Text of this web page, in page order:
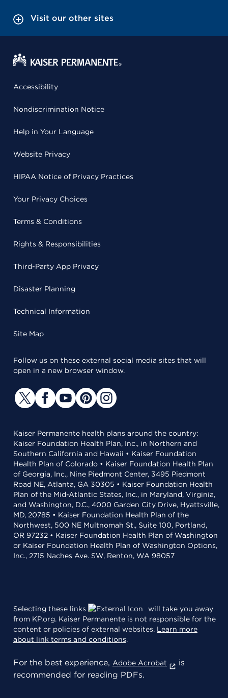
Visit our other sites
Accessibility
Nondiscrimination Notice
Help in Your Language
Website Privacy
HIPAA Notice of Privacy Practices
Your Privacy Choices
Terms & Conditions
Rights & Responsibilities
Third-Party App Privacy
Disaster Planning
Technical Information
Site Map
Follow us on these external social media sites that will
open in a new browser window.
Kaiser Permanente health plans around the country:
Kaiser Foundation Health Plan, Inc., in Northern and
Southern California and Hawaii • Kaiser Foundation
Health Plan of Colorado • Kaiser Foundation Health Plan
of Georgia, Inc., Nine Piedmont Center, 3495 Piedmont
Road NE, Atlanta, GA 30305 • Kaiser Foundation Health
Plan of the Mid-Atlantic States, Inc., in Maryland, Virginia,
and Washington, D.C., 4000 Garden City Drive, Hyattsville,
MD, 20785 • Kaiser Foundation Health Plan of the
Northwest, 500 NE Multnomah St., Suite 100, Portland,
OR 97232 • Kaiser Foundation Health Plan of Washington
or Kaiser Foundation Health Plan of Washington Options,
Inc., 2715 Naches Ave. SW, Renton, WA 98057
Selecting these links
will take you away
from KP.org. Kaiser Permanente is not responsible for the
content or policies of external websites. Learn more
about link terms and conditions.
For the best experience, Adobe Acrobat
is
recommended for reading PDFs.